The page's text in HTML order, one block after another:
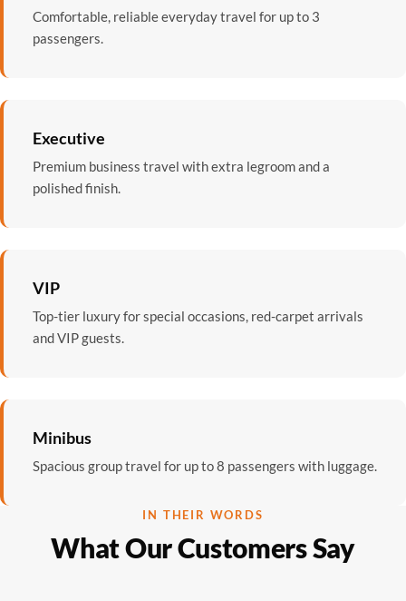
Comfortable, reliable everyday travel for up to 3
passengers.
Executive
Premium business travel with extra legroom and a
polished finish.
VIP
Top-tier luxury for special occasions, red-carpet arrivals
and VIP guests.
Minibus
Spacious group travel for up to 8 passengers with luggage.
IN THEIR WORDS
What Our Customers Say